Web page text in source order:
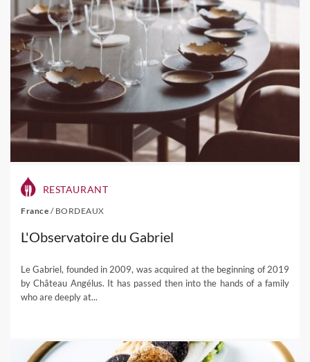
RESTAURANT
France / BORDEAUX
L'Observatoire du Gabriel
Le Gabriel, founded in 2009, was acquired at the beginning of 2019
by Château Angélus. It has passed then into the hands of a family
who are deeply at...